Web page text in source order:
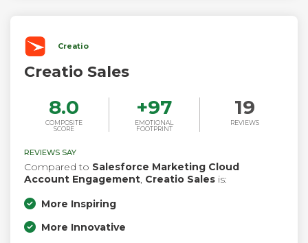
Creatio
Creatio Sales
8.0
COMPOSITE
SCORE
+97
EMOTIONAL
FOOTPRINT
19
REVIEWS
REVIEWS SAY
Compared to Salesforce Marketing Cloud
Account Engagement, Creatio Sales is:
More Inspiring
More Innovative